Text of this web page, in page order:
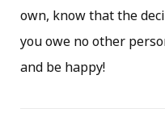
own, know that the
you owe no other
and be happy!